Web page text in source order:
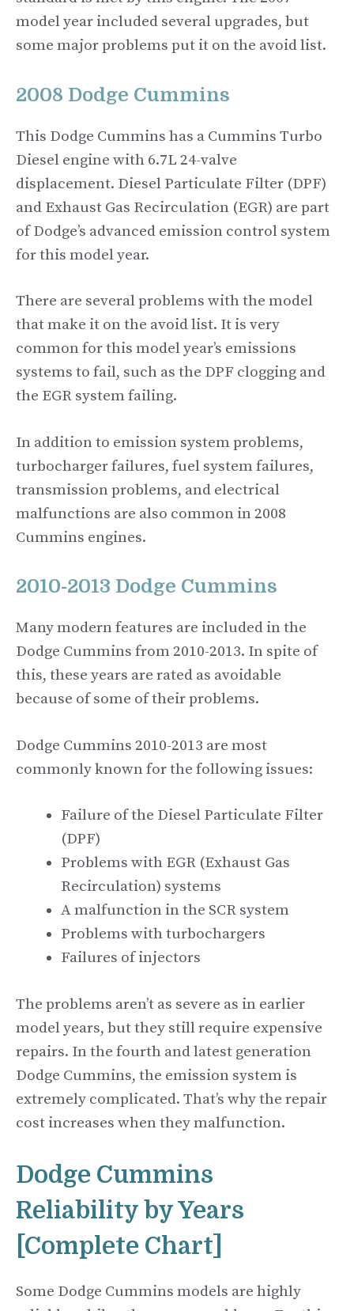
model year included several upgrades, but
some major problems put it on the avoid list.
2008 Dodge Cummins
This Dodge Cummins has a Cummins Turbo
Diesel engine with 6.7L 24-valve
displacement. Diesel Particulate Filter (DPF)
and Exhaust Gas Recirculation (EGR) are part
of Dodge’s advanced emission control system
for this model year.
There are several problems with the model
that make it on the avoid list. It is very
common for this model year’s emissions
systems to fail, such as the DPF clogging and
the EGR system failing.
In addition to emission system problems,
turbocharger failures, fuel system failures,
transmission problems, and electrical
malfunctions are also common in 2008
Cummins engines.
2010-2013 Dodge Cummins
Many modern features are included in the
Dodge Cummins from 2010-2013. In spite of
this, these years are rated as avoidable
because of some of their problems.
Dodge Cummins 2010-2013 are most
commonly known for the following issues:
Failure of the Diesel Particulate Filter
(DPF)
Problems with EGR (Exhaust Gas
Recirculation) systems
A malfunction in the SCR system
Problems with turbochargers
Failures of injectors
The problems aren’t as severe as in earlier
model years, but they still require expensive
repairs. In the fourth and latest generation
Dodge Cummins, the emission system is
extremely complicated. That’s why the repair
cost increases when they malfunction.
Dodge Cummins
Reliability by Years
[Complete Chart]
Some Dodge Cummins models are highly